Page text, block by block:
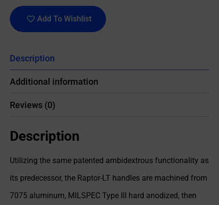
Add To Wishlist
Description
Additional information
Reviews (0)
Description
Utilizing the same patented ambidextrous functionality as
its predecessor, the Raptor-LT handles are machined from
7075 aluminum, MILSPEC Type III hard anodized, then